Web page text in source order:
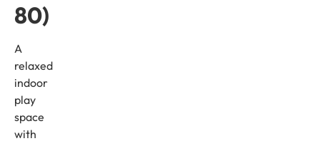
80)
A
relaxed
indoor
play
space
with